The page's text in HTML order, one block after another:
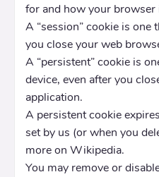
for and how your browser
A “session” cookie is one
you close your web
A “persistent” cookie is
device, even after you
application.
A persistent cookie
set by us (or when you
more on Wikipedia.
You may remove or